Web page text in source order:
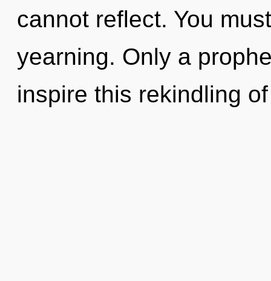
cannot reflect. You
yearning. Only a
inspire this rekindling